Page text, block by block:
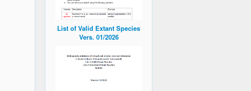
List of Valid Extant Species
Vers. 01/2026